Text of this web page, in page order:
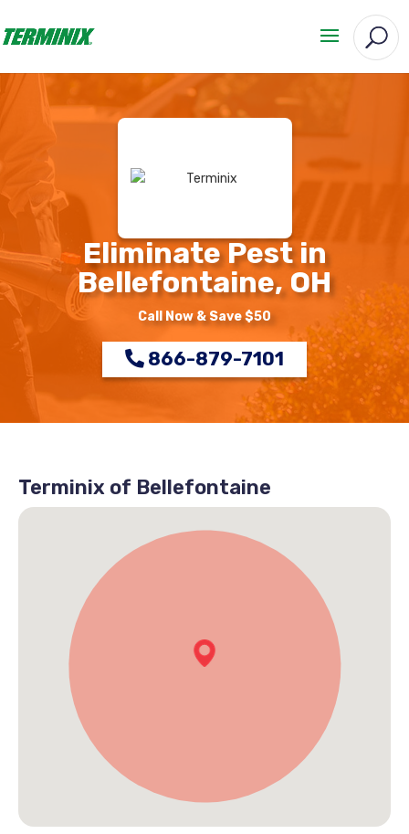
Eliminate Pest in
Bellefontaine, OH
Call Now & Save $50
866-879-7101
Terminix of Bellefontaine